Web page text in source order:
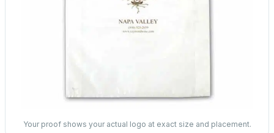
Your proof shows your actual logo at exact size and placement.